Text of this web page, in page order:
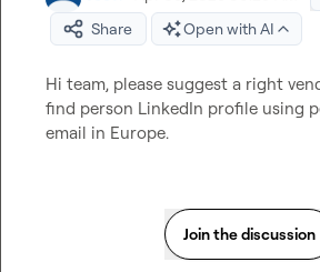
Share
Open with AI
Hi team, please suggest a right
find person LinkedIn profile using
email in Europe.
Join the discussion